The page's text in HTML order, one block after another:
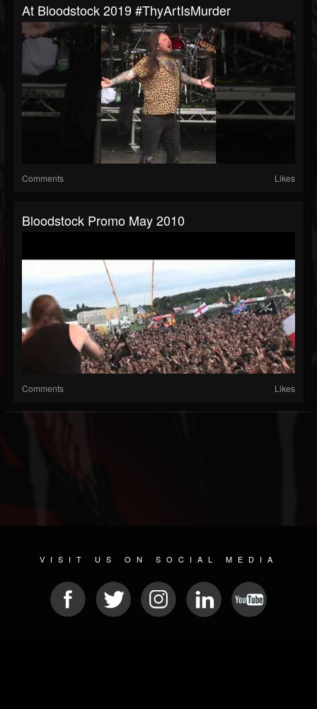
At Bloodstock 2019 #ThyArtIsMurder
Comments Likes
Bloodstock Promo May 2010
Comments Likes
VISIT US ON SOCIAL MEDIA